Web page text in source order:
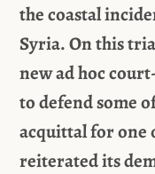
the coastal
Syria. On this
new ad hoc
to defend some
acquittal for one
reiterated its